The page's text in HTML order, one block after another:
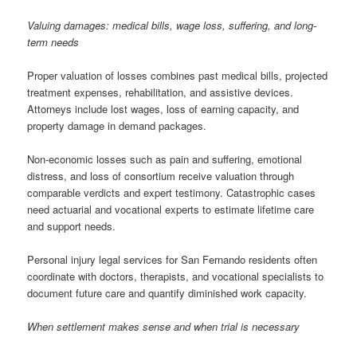
Valuing damages: medical bills, wage loss, suffering, and long-
term needs
Proper valuation of losses combines past medical bills, projected
treatment expenses, rehabilitation, and assistive devices.
Attorneys include lost wages, loss of earning capacity, and
property damage in demand packages.
Non-economic losses such as pain and suffering, emotional
distress, and loss of consortium receive valuation through
comparable verdicts and expert testimony. Catastrophic cases
need actuarial and vocational experts to estimate lifetime care
and support needs.
Personal injury legal services for San Fernando residents often
coordinate with doctors, therapists, and vocational specialists to
document future care and quantify diminished work capacity.
When settlement makes sense and when trial is necessary